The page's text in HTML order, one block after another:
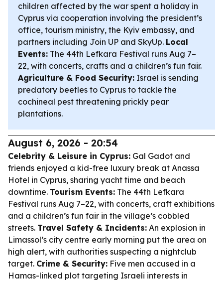
children affected by the war spent a holiday in
Cyprus via cooperation involving the president’s
office, tourism ministry, the Kyiv embassy, and
partners including Join UP and SkyUp. Local
Events: The 44th Lefkara Festival runs Aug 7–
22, with concerts, crafts and a children’s fun fair.
Agriculture & Food Security: Israel is sending
predatory beetles to Cyprus to tackle the
cochineal pest threatening prickly pear
plantations.
August 6, 2026 - 20:54
Celebrity & Leisure in Cyprus: Gal Gadot and
friends enjoyed a kid-free luxury break at Anassa
Hotel in Cyprus, sharing yacht time and beach
downtime. Tourism Events: The 44th Lefkara
Festival runs Aug 7–22, with concerts, craft exhibitions
and a children’s fun fair in the village’s cobbled
streets. Travel Safety & Incidents: An explosion in
Limassol’s city centre early morning put the area on
high alert, with authorities suspecting a nightclub
target. Crime & Security: Five men accused in a
Hamas-linked plot targeting Israeli interests in